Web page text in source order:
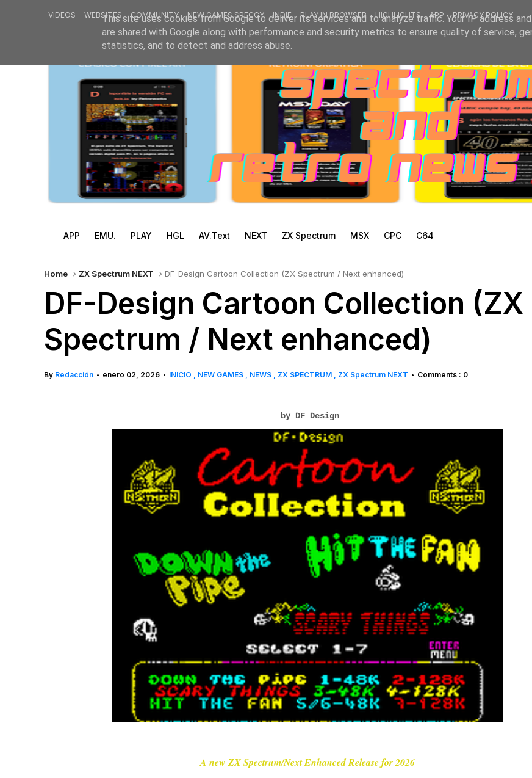
VIDEOS WEBSITES COMMUNITY NEW GAMES SPECCY INDIE PLAY IN BROWSER HIGHLIGHTS APP PRIVACY POLICY
APP EMU. PLAY HGL AV.Text NEXT ZX Spectrum MSX CPC C64
Home ZX Spectrum NEXT DF-Design Cartoon Collection (ZX Spectrum / Next enhanced)
DF-Design Cartoon Collection (ZX
Spectrum / Next enhanced)
By Redacción • enero 02, 2026 • INICIO NEW GAMES NEWS ZX SPECTRUM ZX Spectrum NEXT • Comments : 0
by DF Design
A new ZX Spectrum/Next Enhanced Release for 2026
This site uses cookies from Google to deliver its services and to analyze traffic. Your IP address
are shared with Google along with performance and security metrics to ensure quality of service,
statistics, and to detect and address abuse.